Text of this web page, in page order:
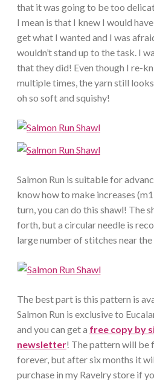
that it was going to be too
I mean is that I knew I would
get what I wanted and I was
wouldn’t stand up to the task. I
that they did! Even though I re-
multiple times, the yarn still
oh so soft and squishy!
Salmon Run is suitable for
know how to make increases
turn, you can do this shawl! The
forth, but a circular needle is
large number of stitches near the
The best part is this pattern is
Salmon Run is exclusive to
and you can get a free copy by
newsletter! The pattern will be
forever, but after six months it
purchase in my Ravelry store if